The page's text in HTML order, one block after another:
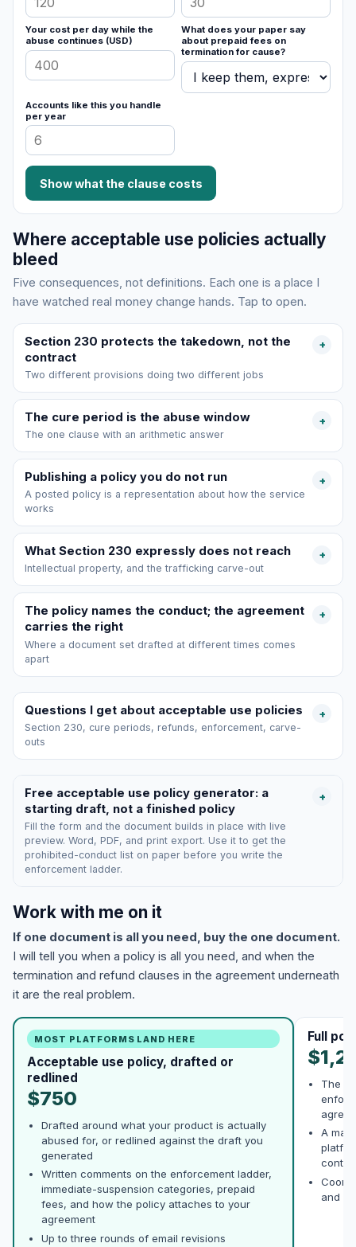
Your cost per day while the
abuse continues (USD)
What does your paper say
about prepaid fees on
termination for cause?
Accounts like this you handle
per year
Show what the clause costs
Where acceptable use policies actually
bleed
Five consequences, not definitions. Each one is a place I
have watched real money change hands. Tap to open.
Section 230 protects the takedown, not the
contract
Two different provisions doing two different jobs
+
The cure period is the abuse window
The one clause with an arithmetic answer
+
Publishing a policy you do not run
A posted policy is a representation about how the service
works
+
What Section 230 expressly does not reach
Intellectual property, and the trafficking carve-out
+
The policy names the conduct; the agreement
carries the right
Where a document set drafted at different times comes
apart
+
Questions I get about acceptable use policies
Section 230, cure periods, refunds, enforcement, carve-
outs
+
Free acceptable use policy generator: a
starting draft, not a finished policy
Fill the form and the document builds in place with live
preview. Word, PDF, and print export. Use it to get the
prohibited-conduct list on paper before you write the
enforcement ladder.
+
Work with me on it
If one document is all you need, buy the one document.
I will tell you when a policy is all you need, and when the
termination and refund clauses in the agreement underneath
it are the real problem.
MOST PLATFORMS LAND HERE
Acceptable use policy, drafted or
redlined
$750
Drafted around what your product is actually
abused for, or redlined against the draft you
generated
Written comments on the enforcement ladder,
immediate-suspension categories, prepaid
fees, and how the policy attaches to your
agreement
Up to three rounds of email revisions
Full
The
agree
A
and